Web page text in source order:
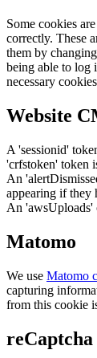
Some cookies
correctly. These
them by
being able to log
necessary
Website
A 'sessionid'
'crfstoken' token
An
appearing if they
An 'awsUploads'
Matomo
We use Matomo
capturing
from this cookie
reCaptcha